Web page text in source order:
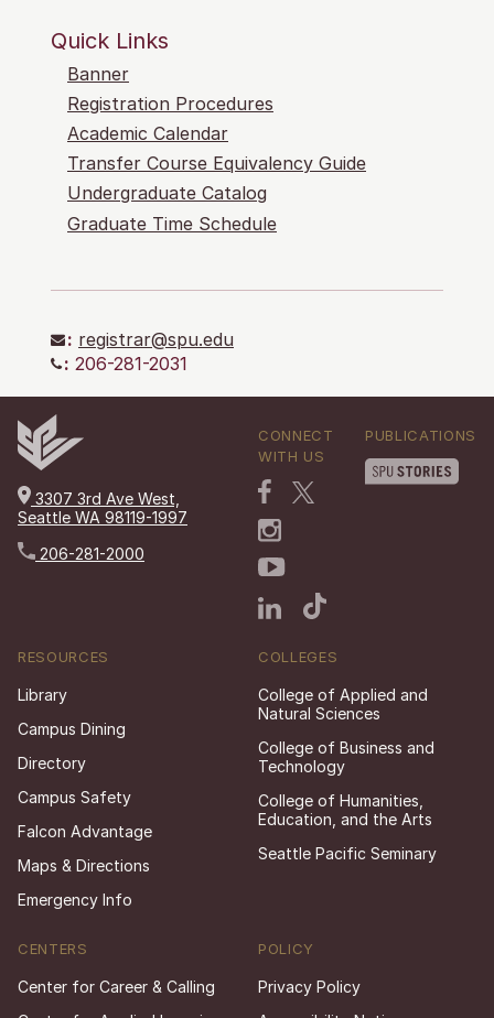
Quick Links
Banner
Registration Procedures
Academic Calendar
Transfer Course Equivalency Guide
Undergraduate Catalog
Graduate Time Schedule
: registrar@spu.edu
: 206-281-2031
3307 3rd Ave West,
Seattle WA 98119-1997
206-281-2000
CONNECT
WITH US
PUBLICATIONS
RESOURCES
Library
Campus Dining
Directory
Campus Safety
Falcon Advantage
Maps & Directions
Emergency Info
COLLEGES
College of Applied and
Natural Sciences
College of Business and
Technology
College of Humanities,
Education, and the Arts
Seattle Pacific Seminary
CENTERS
Center for Career & Calling
POLICY
Privacy Policy